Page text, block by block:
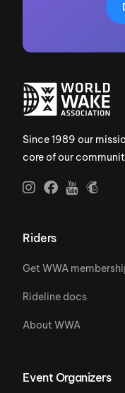
Since 1989 our
core of our
Riders
Get WWA
Rideline docs
About WWA
Event Organizers